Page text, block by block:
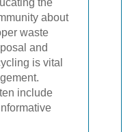
about
waste
and
is vital
include